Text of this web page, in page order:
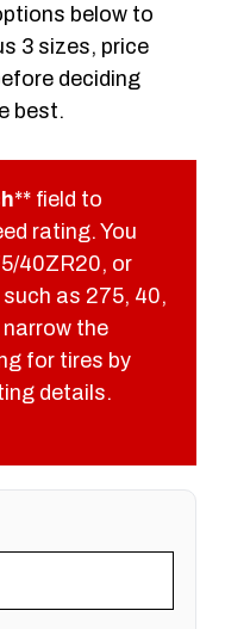
below to
3 sizes, price
deciding
best.
** field to
rating. You
40ZR20, or
as 275, 40,
the
for tires by
details.